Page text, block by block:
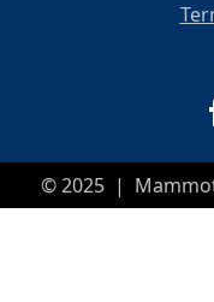
© 2025 |